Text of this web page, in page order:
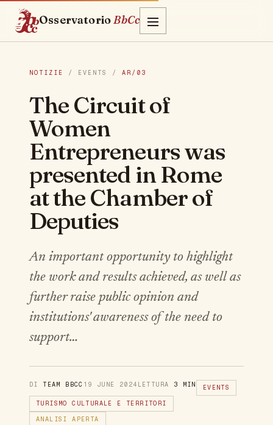
OsservatorioBbCc
NOTIZIE / EVENTS / AR/03
The Circuit of
Women
Entrepreneurs was
presented in Rome
at the Chamber of
Deputies
An important opportunity to highlight
the work and results achieved, as well as
further raise public opinion and
institutions' awareness of the need to
support…
DI TEAM BBCC 19 JUNE 2024 LETTURA 3 MIN
EVENTS
TURISMO CULTURALE E TERRITORI
ANALISI APERTA